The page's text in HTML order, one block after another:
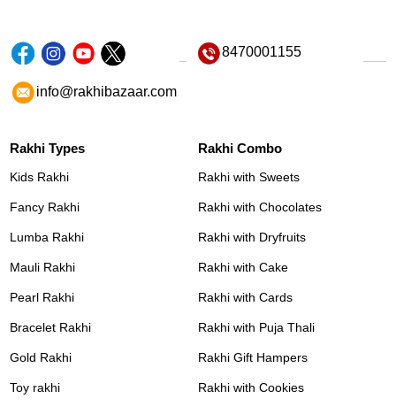
8470001155
info@rakhibazaar.com
Rakhi Types
Kids Rakhi
Fancy Rakhi
Lumba Rakhi
Mauli Rakhi
Pearl Rakhi
Bracelet Rakhi
Gold Rakhi
Toy rakhi
Rakhi Combo
Rakhi with Sweets
Rakhi with Chocolates
Rakhi with Dryfruits
Rakhi with Cake
Rakhi with Cards
Rakhi with Puja Thali
Rakhi Gift Hampers
Rakhi with Cookies